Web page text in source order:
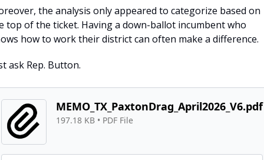
the analysis only appeared to categorize based on
top of the ticket. Having a down-ballot incumbent who
how to work their district can often make a difference.
ask Rep. Button.
MEMO_TX_PaxtonDrag_April2026_V6.pdf
197.18 KB • PDF File